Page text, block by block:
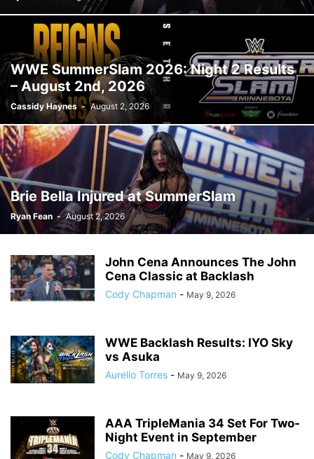
WWE SummerSlam 2026: Night 2 Results
– August 2nd, 2026
Cassidy Haynes - August 2, 2026
Brie Bella Injured at SummerSlam
Ryan Fean - August 2, 2026
John Cena Announces The John
Cena Classic at Backlash
Cody Chapman - May 9, 2026
WWE Backlash Results: IYO Sky
vs Asuka
Aurelio Torres - May 9, 2026
AAA TripleMania 34 Set For Two-
Night Event in September
Cody Chapman - May 9, 2026